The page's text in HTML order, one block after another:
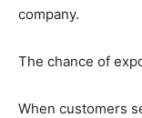
company.
The chance of
When customers